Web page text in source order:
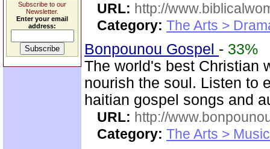
Subscribe to our
Newsletter.
Enter your email
address:
URL: http://
Category: The Arts >
Bonpounou Gospel - 33%
The world's best Christian
nourish the soul. Listen to
haitian gospel songs and
URL: http://
Category: The Arts > Music